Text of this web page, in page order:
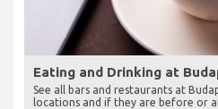
Eating and Drinking at
See all bars and restaurants at
locations and if they are before or